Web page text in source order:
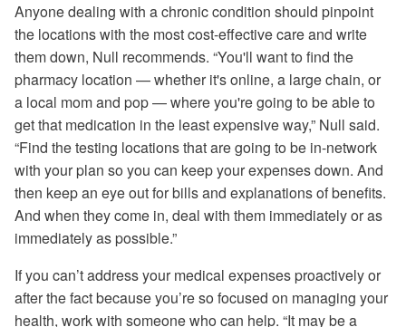
Anyone dealing with a chronic condition should pinpoint
the locations with the most cost-effective care and write
them down, Null recommends. “You'll want to find the
pharmacy location — whether it's online, a large chain, or
a local mom and pop — where you're going to be able to
get that medication in the least expensive way,” Null said.
“Find the testing locations that are going to be in-network
with your plan so you can keep your expenses down. And
then keep an eye out for bills and explanations of benefits.
And when they come in, deal with them immediately or as
immediately as possible.”
If you can’t address your medical expenses proactively or
after the fact because you’re so focused on managing your
health, work with someone who can help. “It may be a